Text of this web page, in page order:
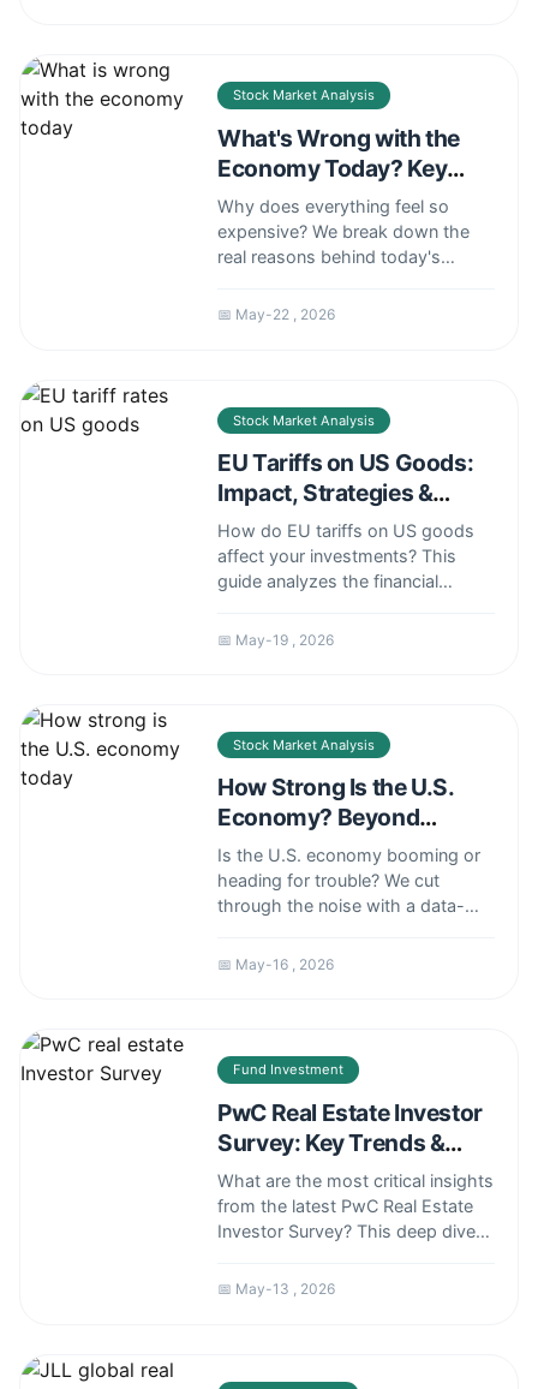
Stock Market Analysis
What's Wrong with the
Economy Today? Key
Problems Explained
Why does everything feel so
expensive? We break down the
real reasons behind today's
stubborn inflation and wage
context.
📅 May-22 , 2026
Stock Market Analysis
EU Tariffs on US Goods:
Impact, Strategies &
Financial Insights
How do EU tariffs on US goods
affect your investments? This
guide analyzes the financial
strategies, and explains what it
📅 May-19 , 2026
Stock Market Analysis
How Strong Is the U.S.
Economy? Beyond
Headlines
Is the U.S. economy booming or
heading for trouble? We cut
through the noise with a data-
GDP, and consumer health.
📅 May-16 , 2026
Fund Investment
PwC Real Estate Investor
Survey: Key Trends &
Actionable Insights
What are the most critical insights
from the latest PwC Real Estate
Investor Survey? This deep dive
investor preferences, and
📅 May-13 , 2026